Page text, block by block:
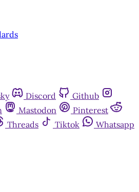
Discord
Github
Mastodon
Pinterest
Threads Tiktok
Whatsapp